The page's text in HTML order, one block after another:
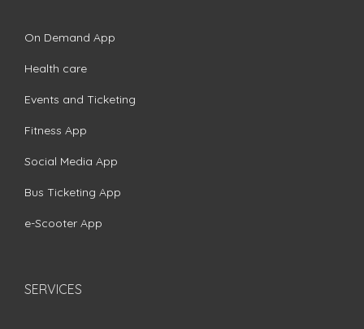
On Demand App
Health care
Events and Ticketing
Fitness App
Social Media App
Bus Ticketing App
e-Scooter App
SERVICES